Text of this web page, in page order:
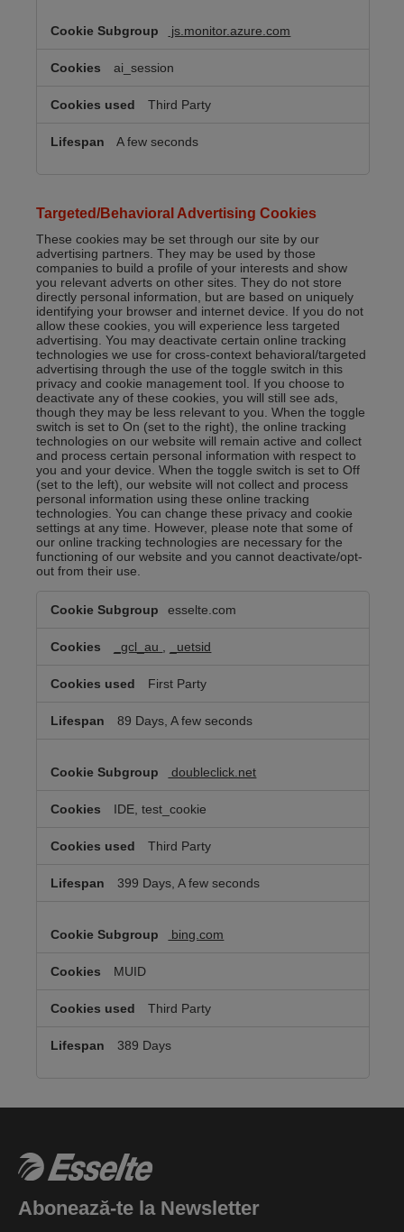
js.monitor.azure.com
ai_session
Third Party
A few seconds
Targeted/Behavioral Advertising Cookies
These cookies may be set through our site by our
advertising partners. They may be used by those
companies to build a profile of your interests and show
you relevant adverts on other sites. They do not store
directly personal information, but are based on uniquely
identifying your browser and internet device. If you do not
allow these cookies, you will experience less targeted
advertising. You may deactivate certain online tracking
technologies we use for cross-context behavioral/targeted
advertising through the use of the toggle switch in this
privacy and cookie management tool. If you choose to
deactivate any of these cookies, you will still see ads,
though they may be less relevant to you. When the toggle
switch is set to On (set to the right), the online tracking
technologies on our website will remain active and collect
and process certain personal information with respect to
you and your device. When the toggle switch is set to Off
(set to the left), our website will not collect and process
personal information using these online tracking
technologies. You can change these privacy and cookie
settings at any time. However, please note that some of
our online tracking technologies are necessary for the
functioning of our website and you cannot deactivate/opt-
out from their use.
Advertising
esselte.com
_gcl_au _uetsid
First Party
89 Days, A few seconds
doubleclick.net
IDE, test_cookie
Third Party
399 Days, A few seconds
bing.com
MUID
Third Party
389 Days
Abonează-te la Newsletter